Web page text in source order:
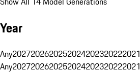
Year
Any2027202620252024202320222021
Any2027202620252024202320222021